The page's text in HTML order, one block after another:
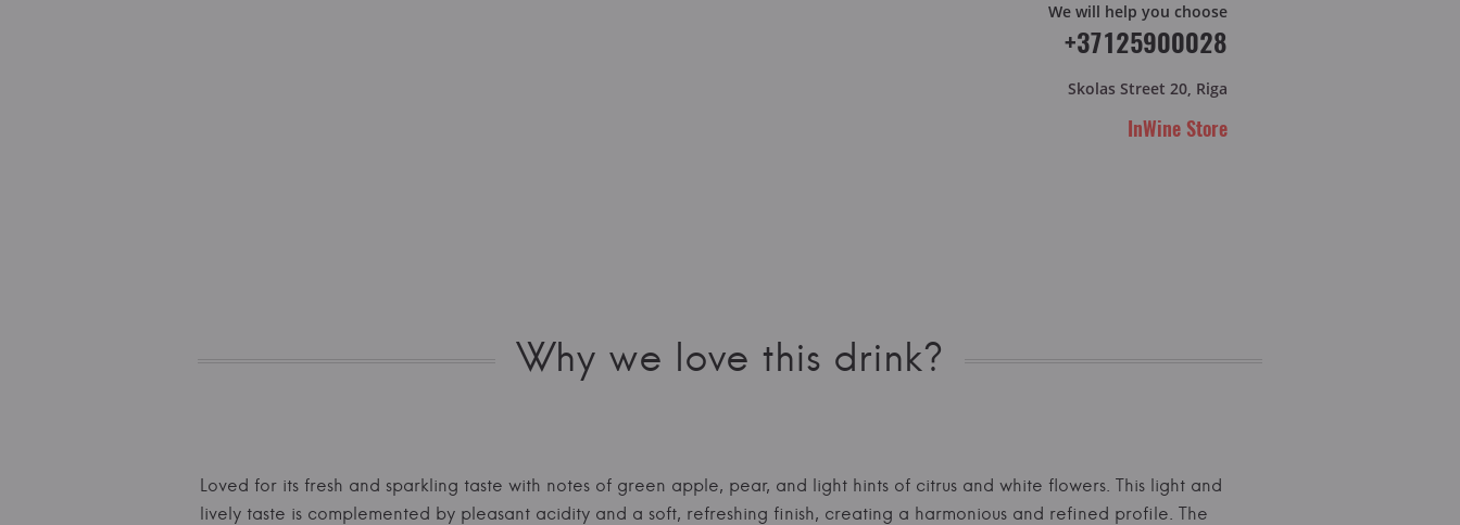
We will help you choose
+37125900028
Skolas Street 20, Riga
InWine Store
Why we love this drink?
Loved for its fresh and sparkling taste with notes of green apple, pear, and light hints of citrus and white flowers. This light and
lively taste is complemented by pleasant acidity and a soft, refreshing finish, creating a harmonious and refined profile. The